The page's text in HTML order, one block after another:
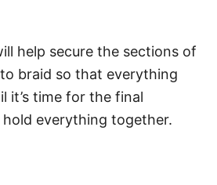
help secure the sections of
to braid so that everything
it’s time for the final
everything together.